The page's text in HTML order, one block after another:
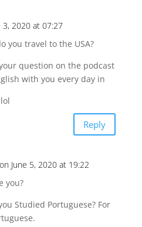
3, 2020 at 07:27
you travel to the USA?
question on the podcast
with you every day in
Reply
on June 5, 2020 at 19:22
you?
Studied Portuguese? For